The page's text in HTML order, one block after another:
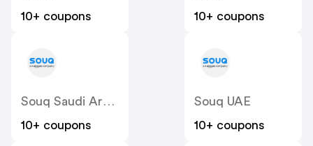
10+ coupons
10+ coupons
Souq Saudi Arabia
10+ coupons
Souq UAE
10+ coupons